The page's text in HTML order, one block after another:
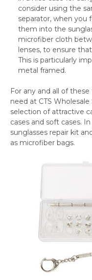
consider using the
separator, when you
them into the
microfiber cloth
lenses, to ensure
This is particularly
metal framed.
For any and all of
need at CTS Wholesale
selection of attractive
cases and soft cases.
sunglasses repair kit
as microfiber bags.